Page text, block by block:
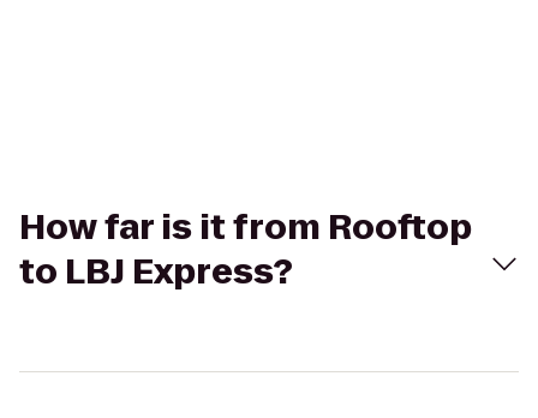
How far is it from Rooftop
to LBJ Express?